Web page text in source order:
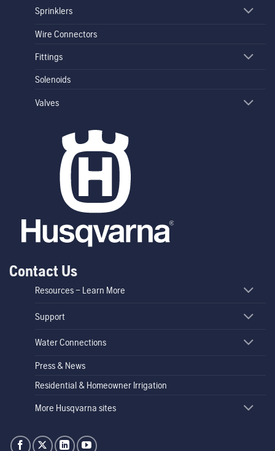
Sprinklers
Wire Connectors
Fittings
Solenoids
Valves
Contact Us
Resources – Learn More
Support
Water Connections
Press & News
Residential & Homeowner Irrigation
More Husqvarna sites